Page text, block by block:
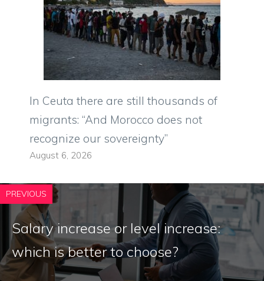
In Ceuta there are still thousands of
migrants: “And Morocco does not
recognize our sovereignty”
August 6, 2026
PREVIOUS
Salary increase or level increase:
which is better to choose?